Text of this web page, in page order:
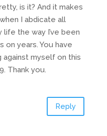
is it? And it makes
I abdicate all
the way I’ve been
on years. You have
against myself on this
Thank you.
Reply